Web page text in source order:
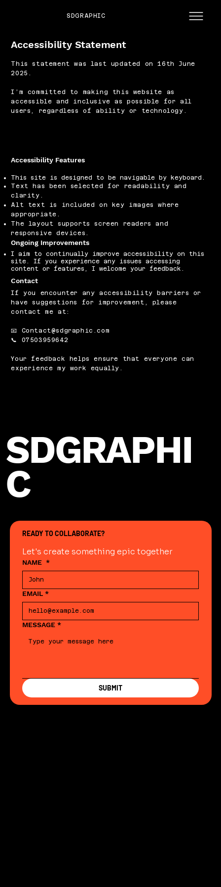
SDGRAPHIC
Accessibility Statement
This statement was last updated on 16th June
2025.
I’m committed to making this website as
accessible and inclusive as possible for all
users, regardless of ability or technology.
Accessibility Features
This site is designed to be navigable by keyboard.
Text has been selected for readability and
clarity.
Alt text is included on key images where
appropriate.
The layout supports screen readers and
responsive devices.
Ongoing Improvements
I aim to continually improve accessibility on this
site. If you experience any issues accessing
content or features, I welcome your feedback.
Contact
If you encounter any accessibility barriers or
have suggestions for improvement, please
contact me at:
📧 Contact@sdgraphic.com
📞 07503959642
Your feedback helps ensure that everyone can
experience my work equally.
SDGRAPHI
C
READY TO COLLABORATE?
Let's create something epic together
NAME *
EMAIL *
MESSAGE *
SUBMIT